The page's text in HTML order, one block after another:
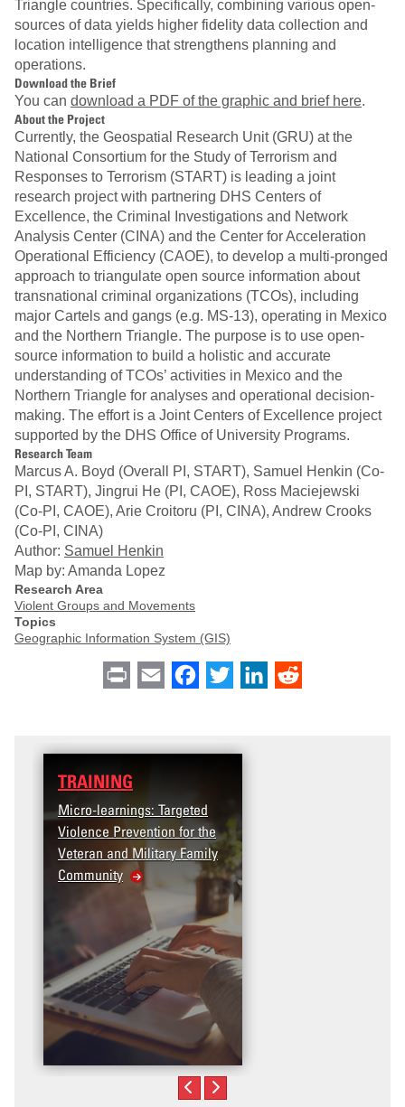
Triangle countries. Specifically, combining various open-
sources of data yields higher fidelity data collection and
location intelligence that strengthens planning and
operations.
Download the Brief
You can download a PDF of the graphic and brief here.
About the Project
Currently, the Geospatial Research Unit (GRU) at the
National Consortium for the Study of Terrorism and
Responses to Terrorism (START) is leading a joint
research project with partnering DHS Centers of
Excellence, the Criminal Investigations and Network
Analysis Center (CINA) and the Center for Acceleration
Operational Efficiency (CAOE), to develop a multi-pronged
approach to triangulate open source information about
transnational criminal organizations (TCOs), including
major Cartels and gangs (e.g. MS-13), operating in Mexico
and the Northern Triangle. The purpose is to use open-
source information to build a holistic and accurate
understanding of TCOs’ activities in Mexico and the
Northern Triangle for analyses and operational decision-
making. The effort is a Joint Centers of Excellence project
supported by the DHS Office of University Programs.
Research Team
Marcus A. Boyd (Overall PI, START), Samuel Henkin (Co-
PI, START), Jingrui He (PI, CAOE), Ross Maciejewski
(Co-PI, CAOE), Arie Croitoru (PI, CINA), Andrew Crooks
(Co-PI, CINA)
Author: Samuel Henkin
Map by: Amanda Lopez
Research Area
Violent Groups and Movements
Topics
Geographic Information System (GIS)
Print Email Facebook
Twitter LinkedIn
TRAINING
Micro-learnings: Targeted
Violence Prevention for the
Veteran and Military Family
Community